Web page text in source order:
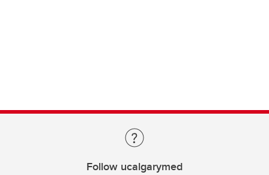
Follow ucalgarymed